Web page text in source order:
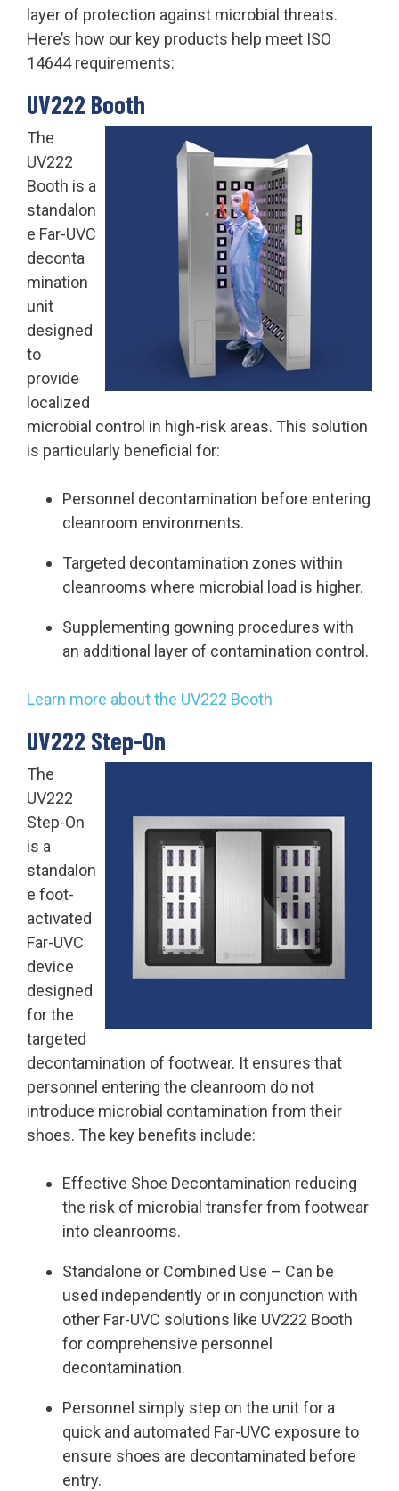
layer of protection against microbial threats.
Here’s how our key products help meet ISO
14644 requirements:
UV222 Booth
The
UV222
Booth is a
standalon
e Far-UVC
deconta
mination
unit
designed
to
provide
localized
microbial control in high-risk areas. This solution
is particularly beneficial for:
Personnel decontamination before entering
cleanroom environments.
Targeted decontamination zones within
cleanrooms where microbial load is higher.
Supplementing gowning procedures with
an additional layer of contamination control.
Learn more about the UV222 Booth
UV222 Step-On
The
UV222
Step-On
is a
standalon
e foot-
activated
Far-UVC
device
designed
for the
targeted
decontamination of footwear. It ensures that
personnel entering the cleanroom do not
introduce microbial contamination from their
shoes. The key benefits include:
Effective Shoe Decontamination reducing
the risk of microbial transfer from footwear
into cleanrooms.
Standalone or Combined Use – Can be
used independently or in conjunction with
other Far-UVC solutions like UV222 Booth
for comprehensive personnel
decontamination.
Personnel simply step on the unit for a
quick and automated Far-UVC exposure to
ensure shoes are decontaminated before
entry.